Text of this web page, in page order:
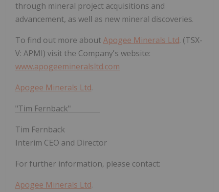
through mineral project acquisitions and
advancement, as well as new mineral discoveries.
To find out more aboutApogee Minerals Ltd. (TSX-
V: APMI) visit the Company's website:
www.apogeemineralsltd.com
Apogee Minerals Ltd.
"Tim Fernback"
Tim Fernback
Interim CEO and Director
For further information, please contact:
Apogee Minerals Ltd.